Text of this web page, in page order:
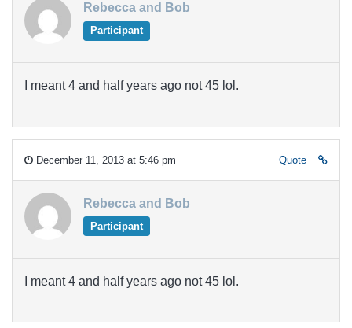
Rebecca and Bob
Participant
I meant 4 and half years ago not 45 lol.
December 11, 2013 at 5:46 pm Quote
Rebecca and Bob
Participant
I meant 4 and half years ago not 45 lol.